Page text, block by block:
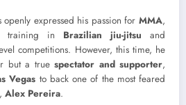
expressed his passion for MMA,
training in Brazilian jiu-jitsu and
competitions. However, this time, he
but a true spectator and supporter,
Vegas to back one of the most feared
Alex Pereira.